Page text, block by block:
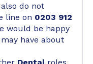
do not
line on 0203 912
would be happy
have about